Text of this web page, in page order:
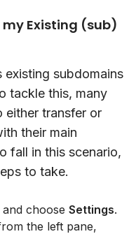
my Existing (sub)
existing subdomains
tackle this, many
either transfer or
their main
fall in this scenario,
to take.
and choose Settings.
the left pane,